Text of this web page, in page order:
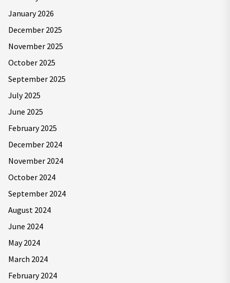
January 2026
December 2025
November 2025
October 2025
September 2025
July 2025
June 2025
February 2025
December 2024
November 2024
October 2024
September 2024
August 2024
June 2024
May 2024
March 2024
February 2024